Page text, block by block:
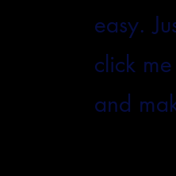
easy.
click
and